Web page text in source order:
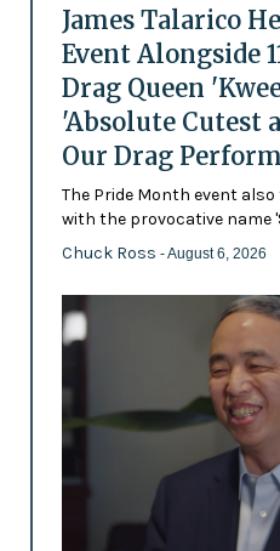
James Talarico
Event Alongside
Drag Queen
'Absolute Cutest
Our Drag
The Pride Month event
with the provocative name
Chuck Ross - August 6, 2026